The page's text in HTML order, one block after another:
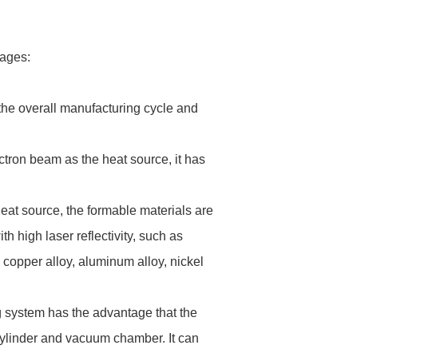
overall manufacturing cycle and
beam as the heat source, it has
source, the formable materials are
high laser reflectivity, such as
alloy, aluminum alloy, nickel
has the advantage that the
and vacuum chamber. It can